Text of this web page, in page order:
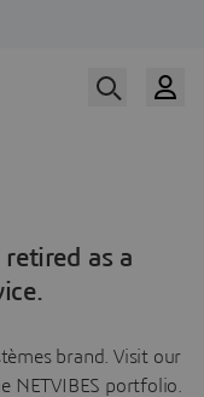
as a
brand. Visit our
NETVIBES portfolio.